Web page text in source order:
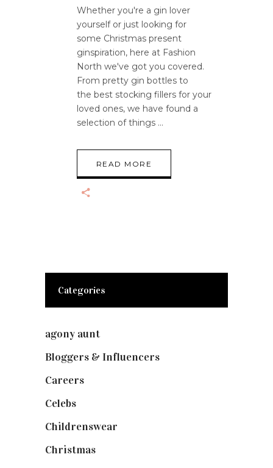
Whether you're a gin lover
yourself or just looking for
some Christmas present
ginspiration, here at Fashion
North we've got you covered.
From pretty gin bottles to
the best stocking fillers for your
loved ones, we have found a
selection of things
READ MORE
Categories
agony aunt
Bloggers & Influencers
Careers
Celebs
Childrenswear
Christmas